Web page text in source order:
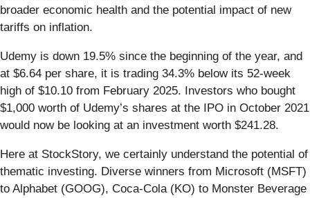
broader economic health and the potential impact of new
tariffs on inflation.
Udemy is down 19.5% since the beginning of the year, and
at $6.64 per share, it is trading 34.3% below its 52-week
high of $10.10 from February 2025. Investors who bought
$1,000 worth of Udemy’s shares at the IPO in October 2021
would now be looking at an investment worth $241.28.
Here at StockStory, we certainly understand the potential of
thematic investing. Diverse winners from Microsoft (MSFT)
to Alphabet (GOOG), Coca-Cola (KO) to Monster Beverage